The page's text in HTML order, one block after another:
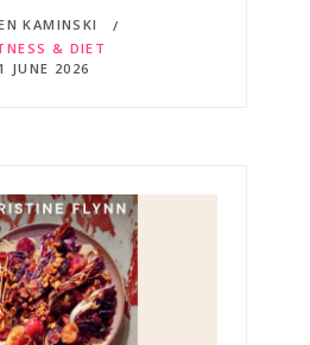
KAMINSKI
& DIET
1 JUNE 2026